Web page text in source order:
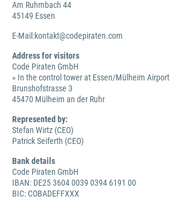
Am Ruhmbach 44
45149 Essen
E-Mail:kontakt@codepiraten.com
Address for visitors
Code Piraten GmbH
» In the control tower at Essen/Mülheim Airport
Brunshofstrasse 3
45470 Mülheim an der Ruhr
Represented by:
Stefan Wirtz (CEO)
Patrick Seiferth (CEO)
Bank details
Code Piraten GmbH
IBAN: DE25 3604 0039 0394 6191 00
BIC: COBADEFFXXX